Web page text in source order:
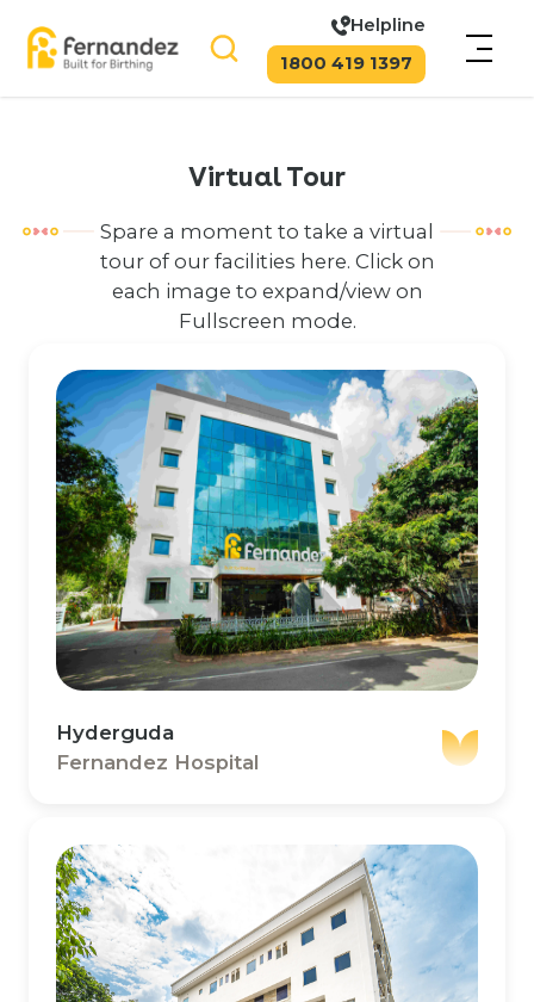
Helpline
1800 419 1397
Virtual Tour
Spare a moment to take a virtual
tour of our facilities here. Click on
each image to expand/view on
Fullscreen mode.
Hyderguda
Fernandez Hospital